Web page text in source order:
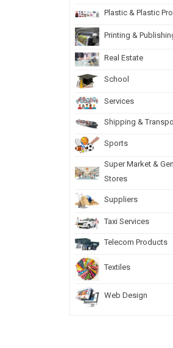
Plastic & Plastic
Printing &
Real Estate
School
Services
Shipping &
Sports
Super Market &
Stores
Suppliers
Taxi Services
Telecom Products
Textiles
Web Design